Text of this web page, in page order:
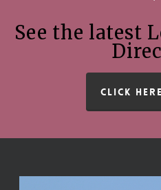
See the latest
CLICK